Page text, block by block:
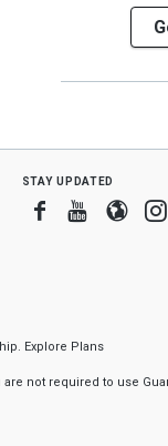
stay updated
Facebook
Youtube
Explore Plans
not required to use